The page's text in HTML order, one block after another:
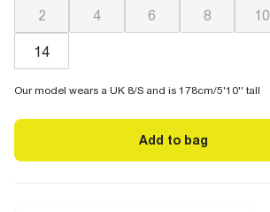
2 4 6 8 10
14
Our model wears a UK 8/S and is 178cm/5'10'' tall
Add to bag